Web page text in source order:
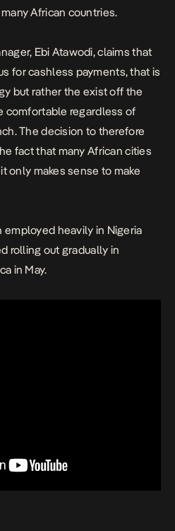
African countries.
Ebi Atawodi, claims that
for cashless payments, that is
but rather the exist off the
comfortable regardless of
The decision to therefore
fact that many African cities
only makes sense to make
heavily in Nigeria
rolling out gradually in
in May.